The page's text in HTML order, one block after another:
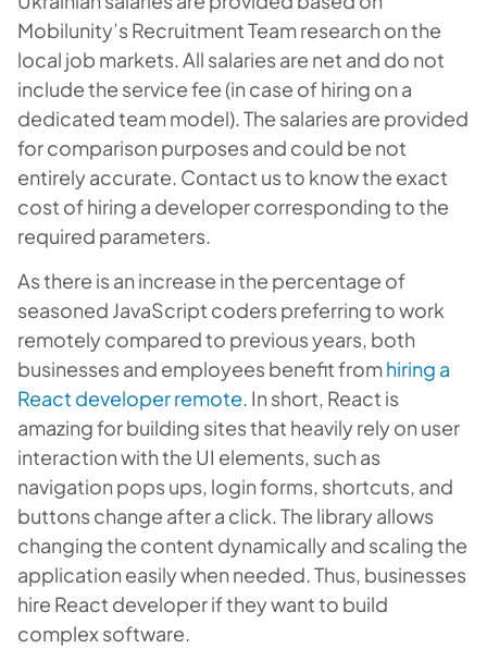
Mobilunity’s Recruitment Team research on the
local job markets. All salaries are net and do not
include the service fee (in case of hiring on a
dedicated team model). The salaries are provided
for comparison purposes and could be not
entirely accurate. Contact us to know the exact
cost of hiring a developer corresponding to the
required parameters.
As there is an increase in the percentage of
seasoned JavaScript coders preferring to work
remotely compared to previous years, both
businesses and employees benefit fromhiring a
React developer remote. In short, React is
amazing for building sites that heavily rely on user
interaction with the UI elements, such as
navigation pops ups, login forms, shortcuts, and
buttons change after a click. The library allows
changing the content dynamically and scaling the
application easily when needed. Thus, businesses
hire React developer if they want to build
complex software.